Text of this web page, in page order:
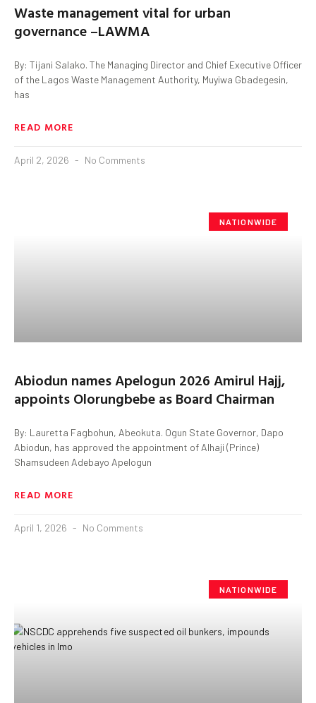
Waste management vital for urban
governance –LAWMA
By: Tijani Salako. The Managing Director and Chief Executive Officer
of the Lagos Waste Management Authority, Muyiwa Gbadegesin,
has
READ MORE
April 2, 2026 No Comments
NATIONWIDE
Abiodun names Apelogun 2026 Amirul Hajj,
appoints Olorungbebe as Board Chairman
By: Lauretta Fagbohun, Abeokuta. Ogun State Governor, Dapo
Abiodun, has approved the appointment of Alhaji (Prince)
Shamsudeen Adebayo Apelogun
READ MORE
April 1, 2026 No Comments
NATIONWIDE